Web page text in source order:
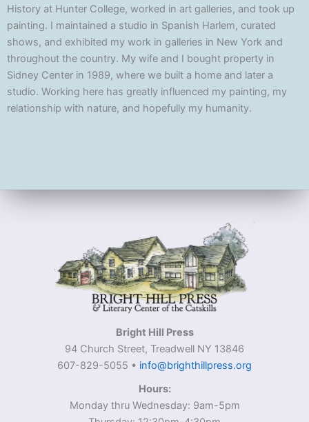
History at Hunter College, worked in art galleries, and took up
painting. I maintained a studio in Spanish Harlem, curated
shows, and exhibited my work in galleries in New York and
throughout the country. My wife and I bought property in
Sidney Center in 1989, where we built a home and later a
studio. Working here has greatly influenced my painting, my
relationship with nature, and hopefully my humanity.
Bright Hill Press
94 Church Street, Treadwell NY 13846
607-829-5055 • info@brighthillpress.org
Hours:
Monday thru Wednesday: 9am-5pm